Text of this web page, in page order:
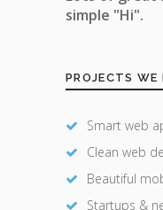
simple "Hi".
PROJECTS WE
Smart web
Clean web
Beautiful
Startups &